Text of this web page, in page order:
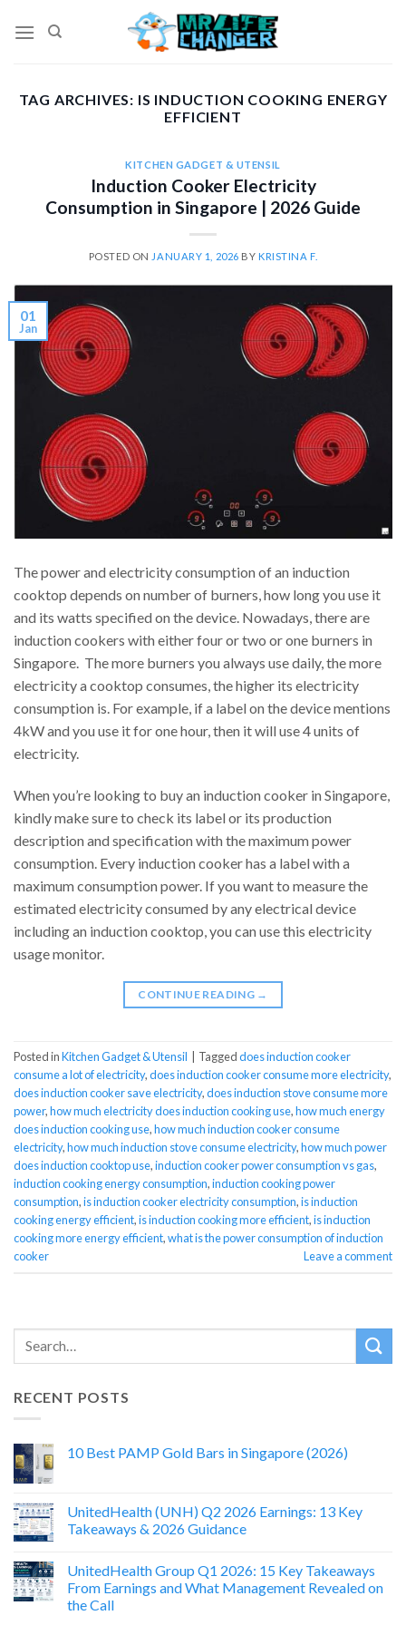
TAG ARCHIVES: IS INDUCTION COOKING ENERGY
EFFICIENT
KITCHEN GADGET & UTENSIL
Induction Cooker Electricity
Consumption in Singapore | 2026 Guide
POSTED ON JANUARY 1, 2026 BYKRISTINA F.
01
Jan
The power and electricity consumption of an induction
cooktop depends on number of burners, how long you use it
and its watts specified on the device. Nowadays, there are
induction cookers with either four or two or one burners in
Singapore. The more burners you always use daily, the more
electricity a cooktop consumes, the higher its electricity
consumption is. For example, if a label on the device mentions
4kW and you use it for one hour, then it will use 4 units of
electricity.
When you’re looking to buy an induction cooker in Singapore,
kindly make sure to check its label or its production
description and specification with the maximum power
consumption. Every induction cooker has a label with a
maximum consumption power. If you want to measure the
estimated electricity consumed by any electrical device
including an induction cooktop, you can use this electricity
usage monitor.
CONTINUE READING →
Posted inKitchen Gadget & Utensil Taggeddoes induction cooker
consume a lot of electricity,does induction cooker consume more electricity,
does induction cooker save electricity,does induction stove consume more
power,how much electricity does induction cooking use,how much energy
does induction cooking use,how much induction cooker consume
electricity,how much induction stove consume electricity,how much power
does induction cooktop use,induction cooker power consumption vs gas,
induction cooking energy consumption,induction cooking power
consumption,is induction cooker electricity consumption,is induction
cooking energy efficient,is induction cooking more efficient,is induction
cooking more energy efficient,what is the power consumption of induction
cooker
Leave a comment
RECENT POSTS
10 Best PAMP Gold Bars in Singapore (2026)
UnitedHealth (UNH) Q2 2026 Earnings: 13 Key
Takeaways & 2026 Guidance
UnitedHealth Group Q1 2026: 15 Key Takeaways
From Earnings and What Management Revealed on
the Call